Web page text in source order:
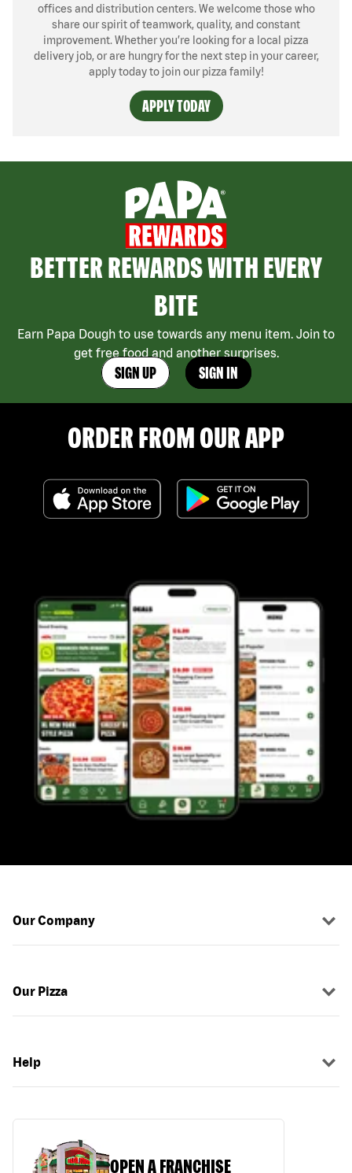
offices and distribution centers. We welcome those who
share our spirit of teamwork, quality, and constant
improvement. Whether you’re looking for a local pizza
delivery job, or are hungry for the next step in your career,
apply today to join our pizza family!
APPLY TODAY
BETTER REWARDS WITH EVERY
BITE
Earn Papa Dough to use towards any menu item. Join to
get free food and another surprises.
SIGN UP SIGN IN
ORDER FROM OUR APP
Our Company
Our Pizza
Help
OPEN A FRANCHISE